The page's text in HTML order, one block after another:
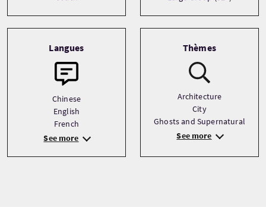
Langues
Chinese
English
French
See more
Thèmes
Architecture
City
Ghosts and Supernatural
See more